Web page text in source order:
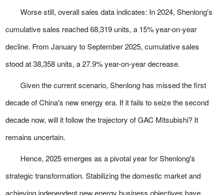
Worse still, overall sales data indicates: In 2024, Shenlong's
cumulative sales reached 68,319 units, a 15% year-on-year
decline. From January to September 2025, cumulative sales
stood at 38,358 units, a 27.9% year-on-year decrease.
Given the current scenario, Shenlong has missed the first
decade of China's new energy era. If it fails to seize the second
decade now, will it follow the trajectory of GAC Mitsubishi? It
remains uncertain.
Hence, 2025 emerges as a pivotal year for Shenlong's
strategic transformation. Stabilizing the domestic market and
achieving independent new energy business objectives have